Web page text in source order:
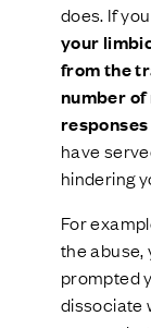
does. If
your
from the
number
have
hindering
For
the abuse,
prompted
dissociate